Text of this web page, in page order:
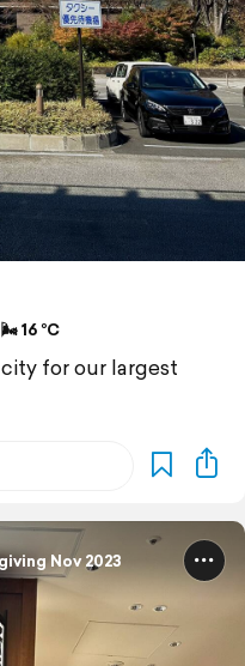
16 °C
for our largest
Nov 2023